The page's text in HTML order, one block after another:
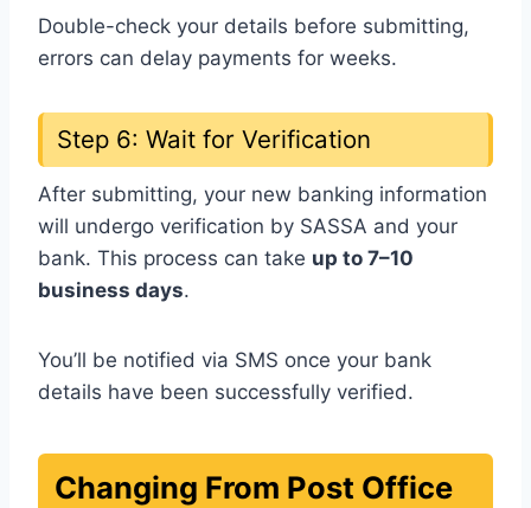
Double-check your details before submitting,
errors can delay payments for weeks.
Step 6: Wait for Verification
After submitting, your new banking information
will undergo verification by SASSA and your
bank. This process can take up to 7–10
business days.
You’ll be notified via SMS once your bank
details have been successfully verified.
Changing From Post Office